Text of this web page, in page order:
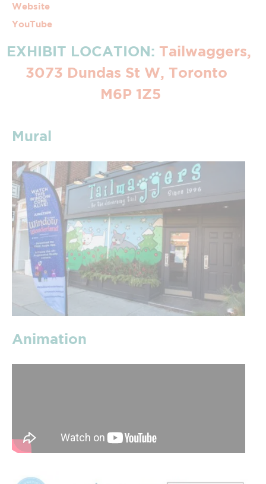
Website
YouTube
EXHIBIT LOCATION: Tailwaggers,
3073 Dundas St W, Toronto
M6P 1Z5
Mural
Animation